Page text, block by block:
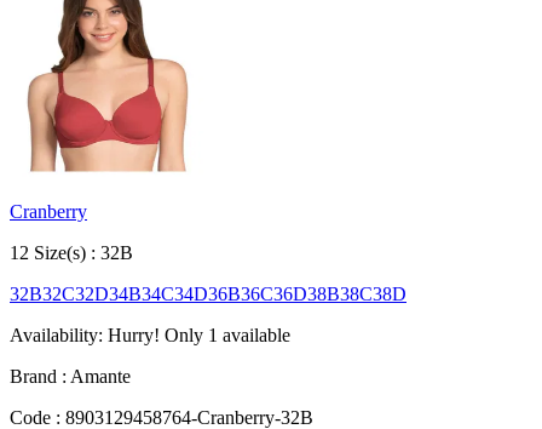
Cranberry
12 Size(s) : 32B
32B32C32D34B34C34D36B36C36D38B38C38D
Availability: Hurry! Only 1 available
Brand : Amante
Code : 8903129458764-Cranberry-32B